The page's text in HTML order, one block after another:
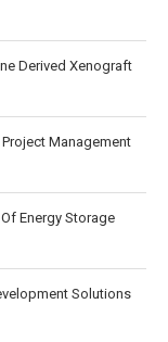
Derived Xenograft
Management
Energy Storage
Solutions